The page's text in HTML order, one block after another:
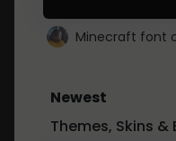
Newest
Themes, Skins